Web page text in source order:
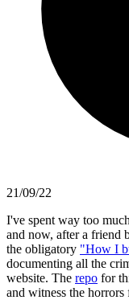
21/09/22
I've spent way too
and now, after a friend
the obligatory "How I
documenting all the
website. The repo for
and witness the horrors